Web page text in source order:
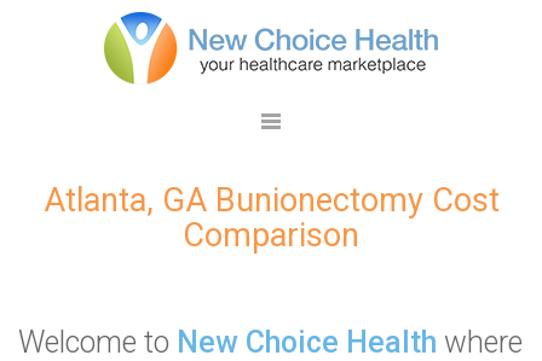
Atlanta, GA Bunionectomy Cost
Comparison
Welcome to New Choice Health where